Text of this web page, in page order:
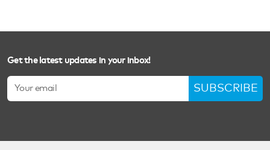
Get the latest updates in your inbox!
SUBSCRIBE